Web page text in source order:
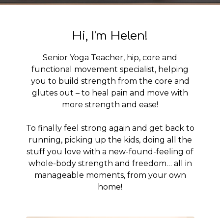
Hi, I'm Helen!
Senior Yoga Teacher, hip, core and
functional movement specialist, helping
you to build strength from the core and
glutes out – to heal pain and move with
more strength and ease!
To finally feel strong again and get back to
running, picking up the kids, doing all the
stuff you love with a new-found-feeling of
whole-body strength and freedom… all in
manageable moments, from your own
home!